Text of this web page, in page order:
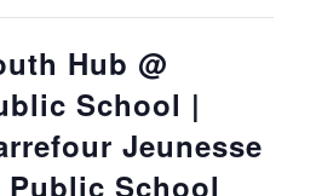
Hub @
School |
Jeunesse
Public School